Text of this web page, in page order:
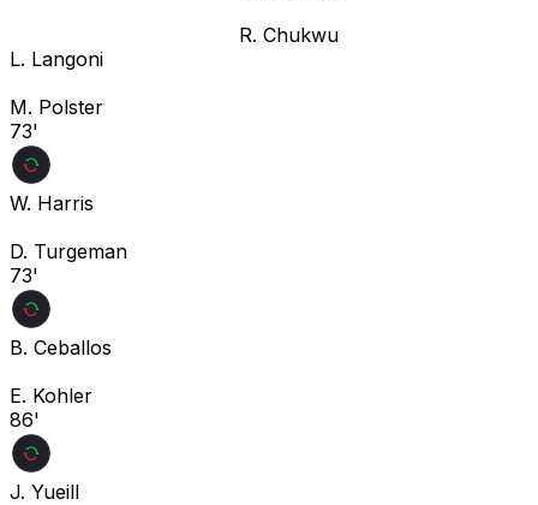
R. Chukwu
L. Langoni
M. Polster
73'
W. Harris
D. Turgeman
73'
B. Ceballos
E. Kohler
86'
J. Yueill